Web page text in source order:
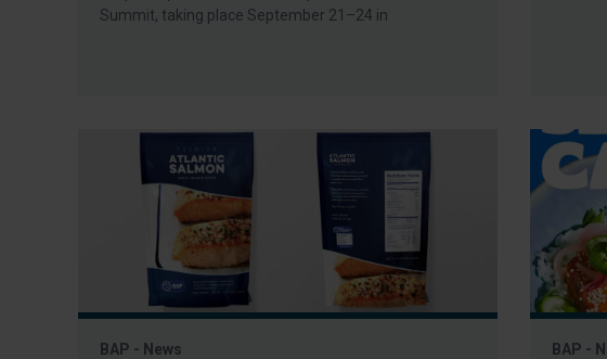
Summit, taking place September 21–24 in
BAP - News BAP -